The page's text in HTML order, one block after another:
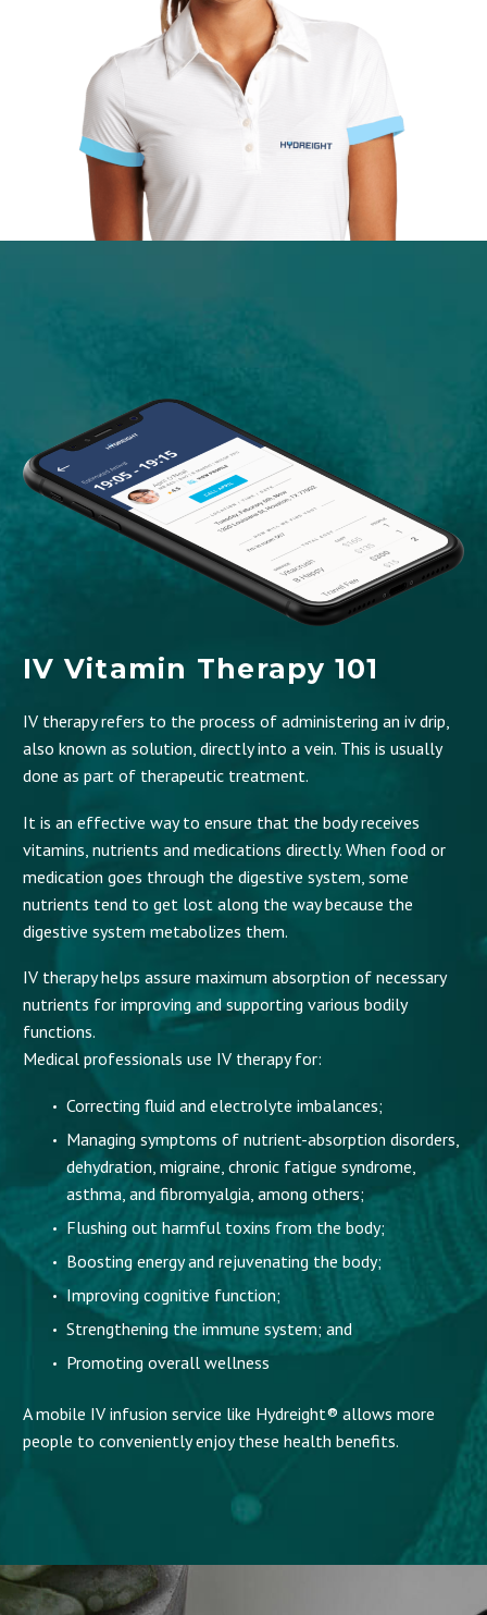
IV Vitamin Therapy 101
IV therapy refers to the process of administering an iv drip,
also known as solution, directly into a vein. This is usually
done as part of therapeutic treatment.
It is an effective way to ensure that the body receives
vitamins, nutrients and medications directly. When food or
medication goes through the digestive system, some
nutrients tend to get lost along the way because the
digestive system metabolizes them.
IV therapy helps assure maximum absorption of necessary
nutrients for improving and supporting various bodily
functions.
Medical professionals use IV therapy for:
Correcting fluid and electrolyte imbalances;
Managing symptoms of nutrient-absorption disorders,
dehydration, migraine, chronic fatigue syndrome,
asthma, and fibromyalgia, among others;
Flushing out harmful toxins from the body;
Boosting energy and rejuvenating the body;
Improving cognitive function;
Strengthening the immune system; and
Promoting overall wellness
A mobile IV infusion service like Hydreight® allows more
people to conveniently enjoy these health benefits.